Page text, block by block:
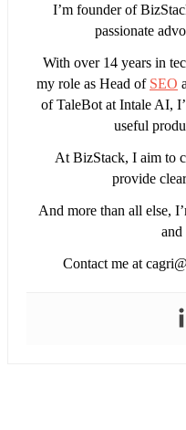
I’m founder of
passionate
With over 14 years in
my role as Head of SEO
of TaleBot at Intale AI,
useful
At BizStack, I aim to
provide
And more than all else,
and
Contact me at